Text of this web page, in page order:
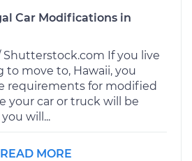
Car Modifications in
Shutterstock.com If you live
to move to, Hawaii, you
requirements for modified
your car or truck will be
will...
READ MORE